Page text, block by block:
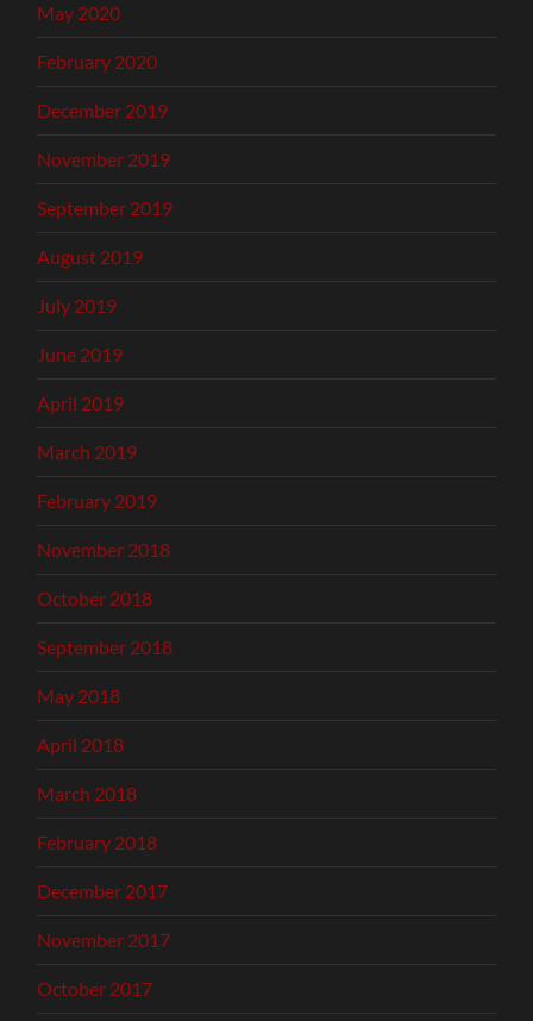
May 2020
February 2020
December 2019
November 2019
September 2019
August 2019
July 2019
June 2019
April 2019
March 2019
February 2019
November 2018
October 2018
September 2018
May 2018
April 2018
March 2018
February 2018
December 2017
November 2017
October 2017